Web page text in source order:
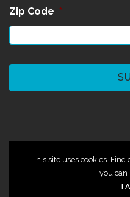
Zip Code *
This site uses cookies.
you can
I